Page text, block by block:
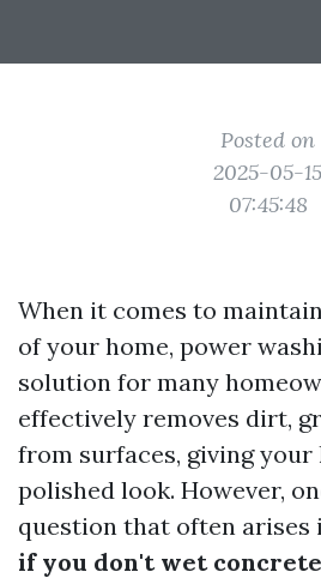
Posted on
2025-05-15
07:45:48
When it comes to
of your home, power
solution for many
effectively removes dirt,
from surfaces, giving your
polished look. However,
question that often arises
if you don't wet